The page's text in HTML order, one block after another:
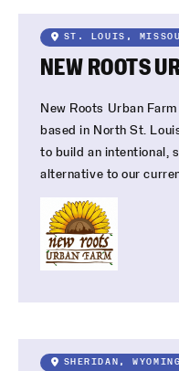
ST. LOUIS,
NEW ROOTS
New Roots Urban
based in North St.
to build an intentional,
alternative to our
SHERIDAN, WYOMING